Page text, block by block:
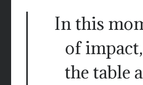
In this
of
the table